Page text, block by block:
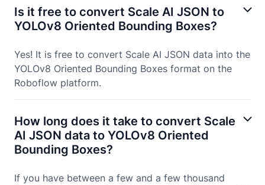
Is it free to convert Scale AI JSON to
YOLOv8 Oriented Bounding Boxes?
Yes! It is free to convert Scale AI JSON data into the
YOLOv8 Oriented Bounding Boxes format on the
Roboflow platform.
How long does it take to convert Scale
AI JSON data to YOLOv8 Oriented
Bounding Boxes?
If you have between a few and a few thousand